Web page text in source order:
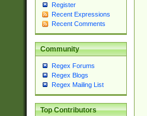
Register
Recent Expressions
Recent Comments
Community
Regex Forums
Regex Blogs
Regex Mailing List
Top Contributors